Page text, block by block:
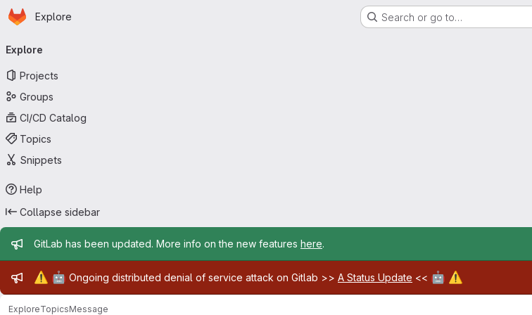
Skip to main content
Homepage
Explore Search or go to…
navigation
Explore
Projects
Groups
CI/CD Catalog
Topics
Snippets
Help
Collapse sidebar
Admin message
GitLab has been updated. More info on the new features here.
Admin message
⚠️ 🤖 Ongoing distributed denial of service attack on Gitlab >> A Status Update << 🤖 ⚠️
ExploreTopicsMessage